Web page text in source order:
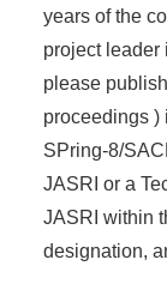
years of the
project leader
please
proceedings )
SPring-8/
JASRI or a
JASRI within
designation,